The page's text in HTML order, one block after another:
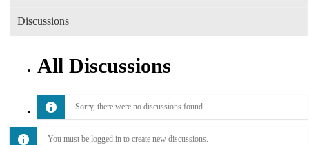
Discussions
All Discussions
Sorry, there were no discussions found.
You must be logged in to create new discussions.